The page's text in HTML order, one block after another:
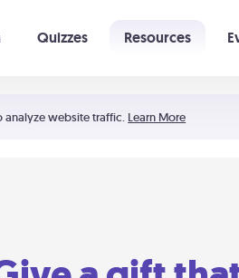
analyze website traffic. Learn More
Quizzes Resources